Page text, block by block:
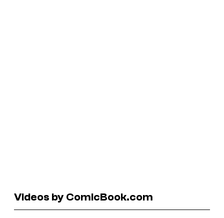
Videos by ComicBook.com